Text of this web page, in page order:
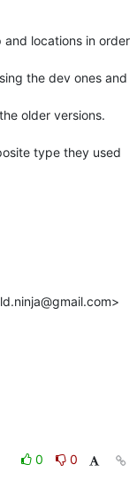
locations in order
the dev ones and
older versions.
type they used
0
0